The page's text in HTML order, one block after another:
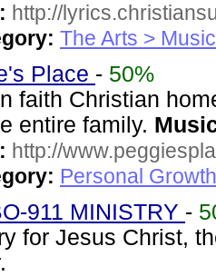
http://
The Arts > Music
Place - 50%
faith Christian
entire family.
http://
Personal
911 MINISTRY -
for Jesus Christ,